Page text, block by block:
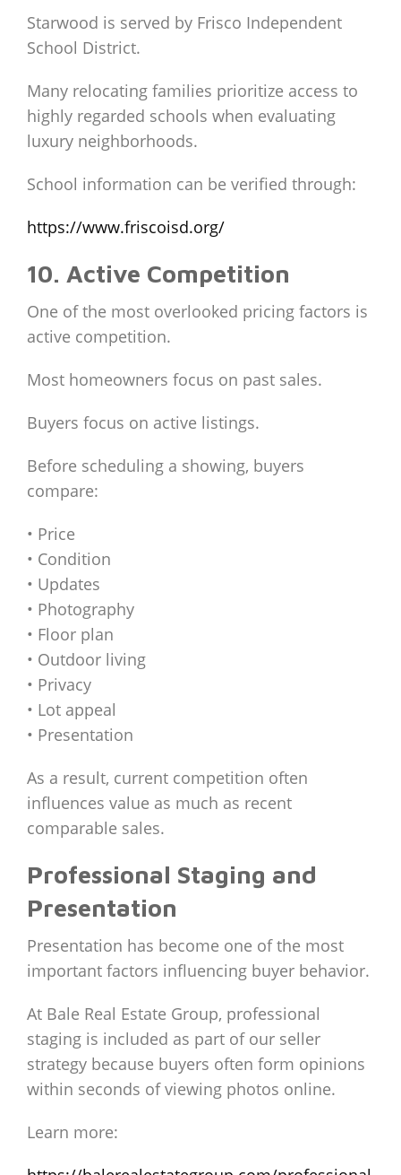
Starwood is served by Frisco Independent
School District.
Many relocating families prioritize access to
highly regarded schools when evaluating
luxury neighborhoods.
School information can be verified through:
https://www.friscoisd.org/
10. Active Competition
One of the most overlooked pricing factors is
active competition.
Most homeowners focus on past sales.
Buyers focus on active listings.
Before scheduling a showing, buyers
compare:
• Price
• Condition
• Updates
• Photography
• Floor plan
• Outdoor living
• Privacy
• Lot appeal
• Presentation
As a result, current competition often
influences value as much as recent
comparable sales.
Professional Staging and
Presentation
Presentation has become one of the most
important factors influencing buyer behavior.
At Bale Real Estate Group, professional
staging is included as part of our seller
strategy because buyers often form opinions
within seconds of viewing photos online.
Learn more: